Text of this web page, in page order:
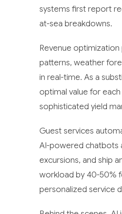
systems first report
at-sea breakdowns.
Revenue
patterns, weather
in real-time. As a
optimal value for
sophisticated yield
Guest services
AI-powered chatbots
excursions, and ship
workload by 40-50%
personalized service